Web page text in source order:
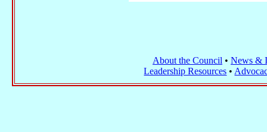
About the Council • News &
Leadership Resources •